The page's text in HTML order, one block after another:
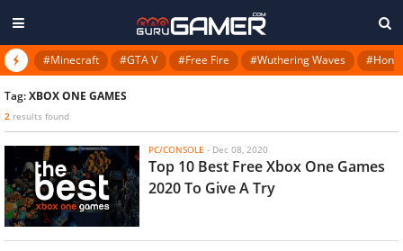
#Minecraft #GTA V #Free Fire #Wuthering Waves
Tag:XBOX ONE GAMES
2 results found
PC/CONSOLE - Dec 08, 2020
Top 10 Best Free Xbox One Games
2020 To Give A Try